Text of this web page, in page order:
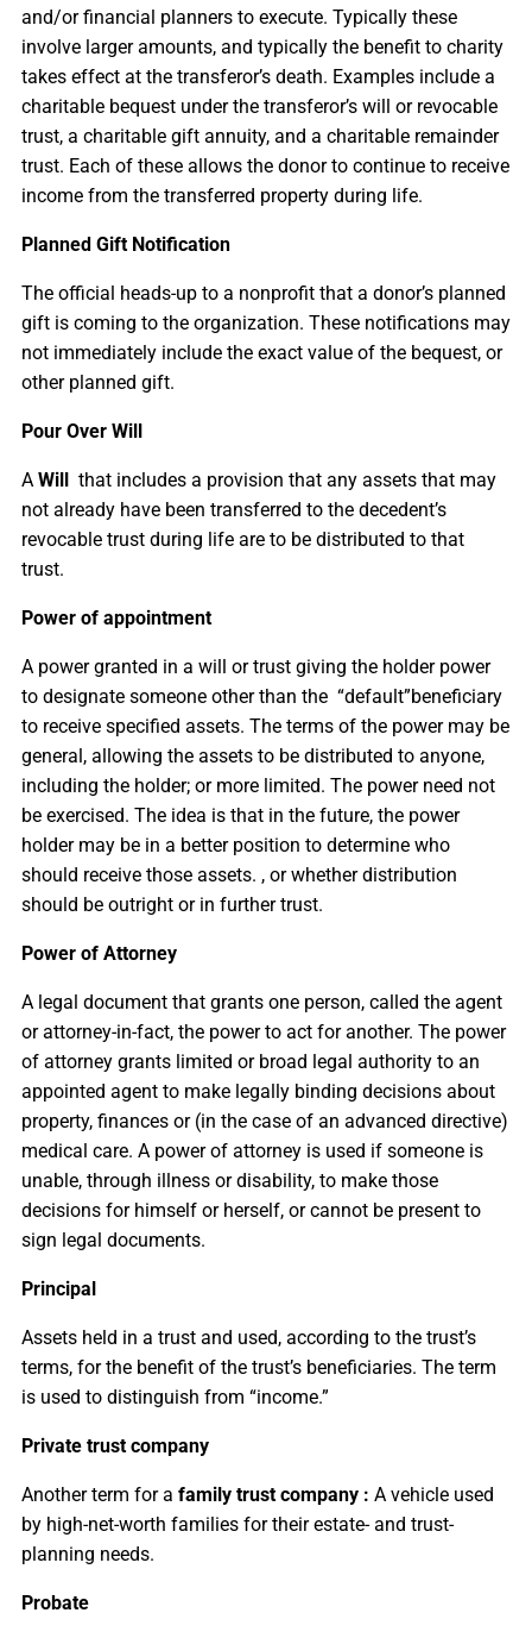
and/or financial planners to execute. Typically these
involve larger amounts, and typically the benefit to charity
takes effect at the transferor’s death. Examples include a
charitable bequest under the transferor’s will or revocable
trust, a charitable gift annuity, and a charitable remainder
trust. Each of these allows the donor to continue to receive
income from the transferred property during life.
Planned Gift Notification
The official heads-up to a nonprofit that a donor’s planned
gift is coming to the organization. These notifications may
not immediately include the exact value of the bequest, or
other planned gift.
Pour Over Will
A Will that includes a provision that any assets that may
not already have been transferred to the decedent’s
revocable trust during life are to be distributed to that
trust.
Power of appointment
A power granted in a will or trust giving the holder power
to designate someone other than the “default”beneficiary
to receive specified assets. The terms of the power may be
general, allowing the assets to be distributed to anyone,
including the holder; or more limited. The power need not
be exercised. The idea is that in the future, the power
holder may be in a better position to determine who
should receive those assets. , or whether distribution
should be outright or in further trust.
Power of Attorney
A legal document that grants one person, called the agent
or attorney-in-fact, the power to act for another. The power
of attorney grants limited or broad legal authority to an
appointed agent to make legally binding decisions about
property, finances or (in the case of an advanced directive)
medical care. A power of attorney is used if someone is
unable, through illness or disability, to make those
decisions for himself or herself, or cannot be present to
sign legal documents.
Principal
Assets held in a trust and used, according to the trust’s
terms, for the benefit of the trust’s beneficiaries. The term
is used to distinguish from “income.”
Private trust company
Another term for a family trust company : A vehicle used
by high-net-worth families for their estate- and trust-
planning needs.
Probate